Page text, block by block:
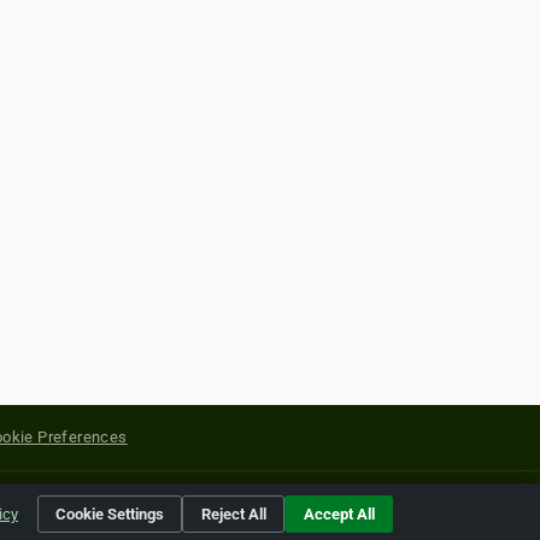
Preferences
of their respective holders.
Cookie Settings Reject All Accept All